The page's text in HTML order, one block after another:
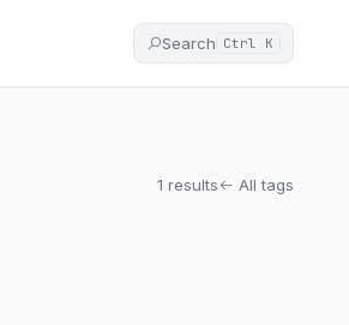
Search Ctrl K
1 results All tags